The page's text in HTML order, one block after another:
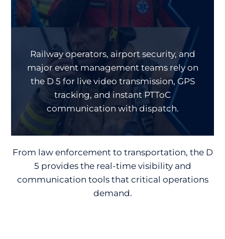
Railway operators, airport security, and
major event management teams rely on
the D 5 for live video transmission, GPS
tracking, and instant PTToC
communication with dispatch.
From law enforcement to transportation, the D
5 provides the real-time visibility and
communication tools that critical operations
demand.